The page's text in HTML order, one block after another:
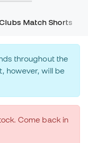
Match Shorts
throughout the
however, will be
Come back in